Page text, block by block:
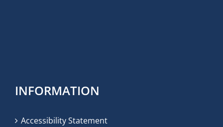
INFORMATION
Accessibility Statement